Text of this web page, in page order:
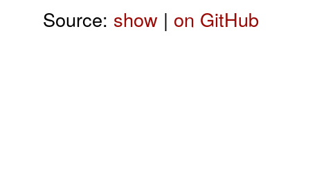
Source: show| on GitHub